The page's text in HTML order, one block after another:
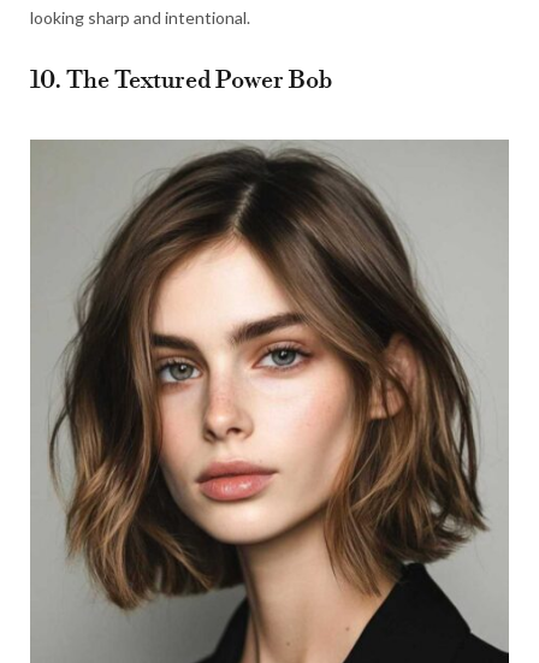
looking sharp and intentional.
10. The Textured Power Bob